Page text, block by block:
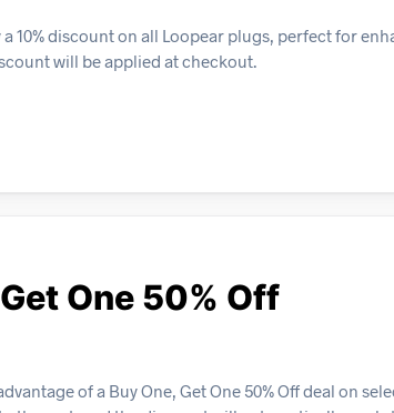
10% discount on all Loopear plugs, perfect for
will be applied at checkout.
One 50% Off
of a Buy One, Get One 50% Off deal on